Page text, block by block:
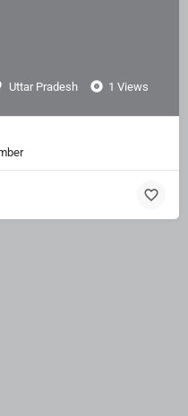
Uttar Pradesh 1 Views